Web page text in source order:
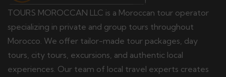
TOURS MOROCCAN LLC is a Moroccan tour operator
specializing in private and group tours throughout
Morocco. We offer tailor-made tour packages, day
tours, city tours, excursions, and authentic local
experiences. Our team of local travel experts creates